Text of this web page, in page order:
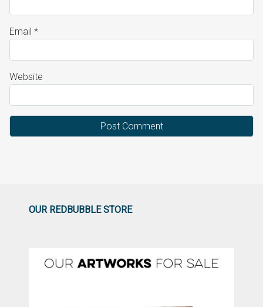
Email *
Website
OUR REDBUBBLE STORE